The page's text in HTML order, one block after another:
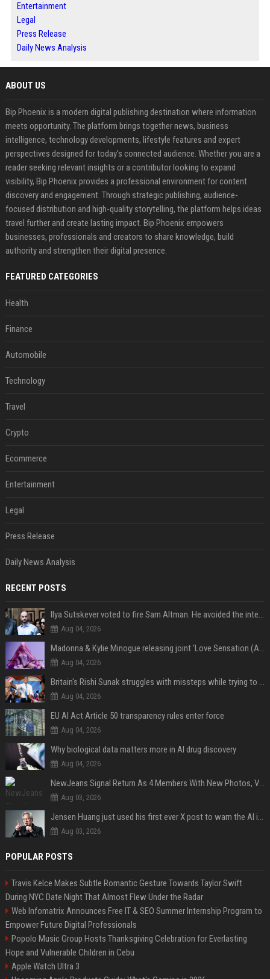
Entertainment
Legal
Press Release
Daily News Analysis
ABOUT US
Bip Phoenix is a modern digital publishing destination where information
meets opportunity. The platform brings together news, business
intelligence, technology developments, lifestyle features and expert
perspectives designed for today's connected audience. Whether you are a
reader seeking relevant insights or a contributor looking to expand
visibility, Bip Phoenix provides a professional environment for content
discovery and engagement. Through strategic publishing, audience-
focused distribution and high-quality storytelling, the platform helps ideas
travel further and create lasting impact. Bip Phoenix empowers
businesses, professionals and creators to share knowledge, build
authority and strengthen their digital presence.
FEATURED CATEGORIES
Health
Finance
Automobile
Technology
Travel
Crypto
Ecommerce
Entertainment
Legal
Press Release
Daily News Analysis
RECENT POSTS
Ilya Sutskever voted to fire Sam Altman. He avoided the internet in the aftermath.
Aug 04, 2026
Madonna & Kylie Minogue releasing joint 'Love Sensation (Afterhours Mix)'
Aug 04, 2026
Britain's Rishi Sunak struggles with missteps while trying to lift Conservatives ahead of elections
Aug 04, 2026
EU AI Act Article 50 transparency rules enter force
Aug 04, 2026
Why biological data matters more in AI drug discovery
Aug 04, 2026
NewJeans Signal Return As 4 Members With New Photos, Videos
Aug 03, 2026
Jensen Huang just used his first ever X post to warn the AI industry not to make the mistake that software narrowly avoided in the 1980s
Aug 03, 2026
POPULAR POSTS
Travis Kelce Makes Subtle Romantic Gesture Towards Taylor Swift
During NYC Date Night That Almost Flew Under the Radar
Web Infomatrix Announces Free IT & SEO Summer Internship Program to
Empower Future Digital Professionals
Popolo Music Group Hosts Thanksgiving Celebration for Everlasting
Hope and Vulnerable Children in Cebu
Apple Watch Ultra 3